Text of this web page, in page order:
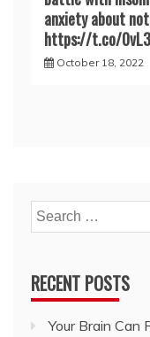
anxiety about
https://t.co/
October 18, 2022
Search
for:
RECENT POSTS
Your Brain Can